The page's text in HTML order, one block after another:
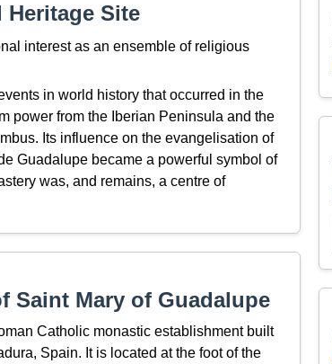
Site
interest as an ensemble of religious
in world history that occurred in the
power from the Iberian Peninsula and the
Its influence on the evangelisation of
Guadalupe became a powerful symbol of
was, and remains, a centre of
Saint Mary of Guadalupe
Catholic monastic establishment built
Spain. It is located at the foot of the